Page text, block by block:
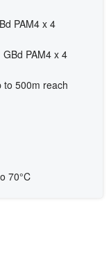
PAM4 x 4
PAM4 x 4
to 500m reach
70°C